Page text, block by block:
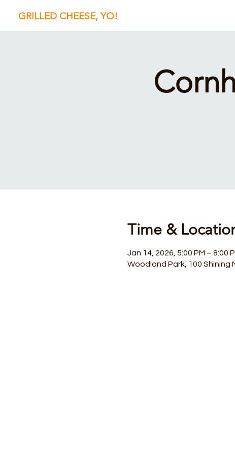
GRILLED CHEESE, YO!
Time &
Jan 14, 2026, 5:00 PM – 8:00
Woodland Park, 100 Shining